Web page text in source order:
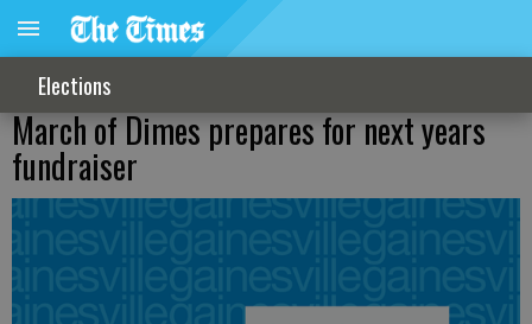
Elections
March of Dimes prepares for next years
fundraiser